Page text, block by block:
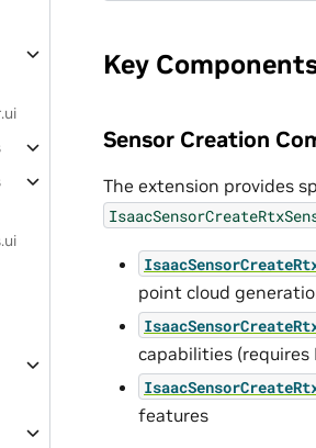
Key
Sensor Creation
The extension provides
point cloud
capabilities (requires
features